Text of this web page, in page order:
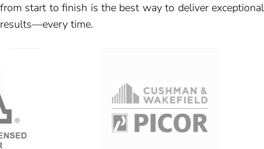
from start to finish is the best way to deliver exceptional
results—every time.